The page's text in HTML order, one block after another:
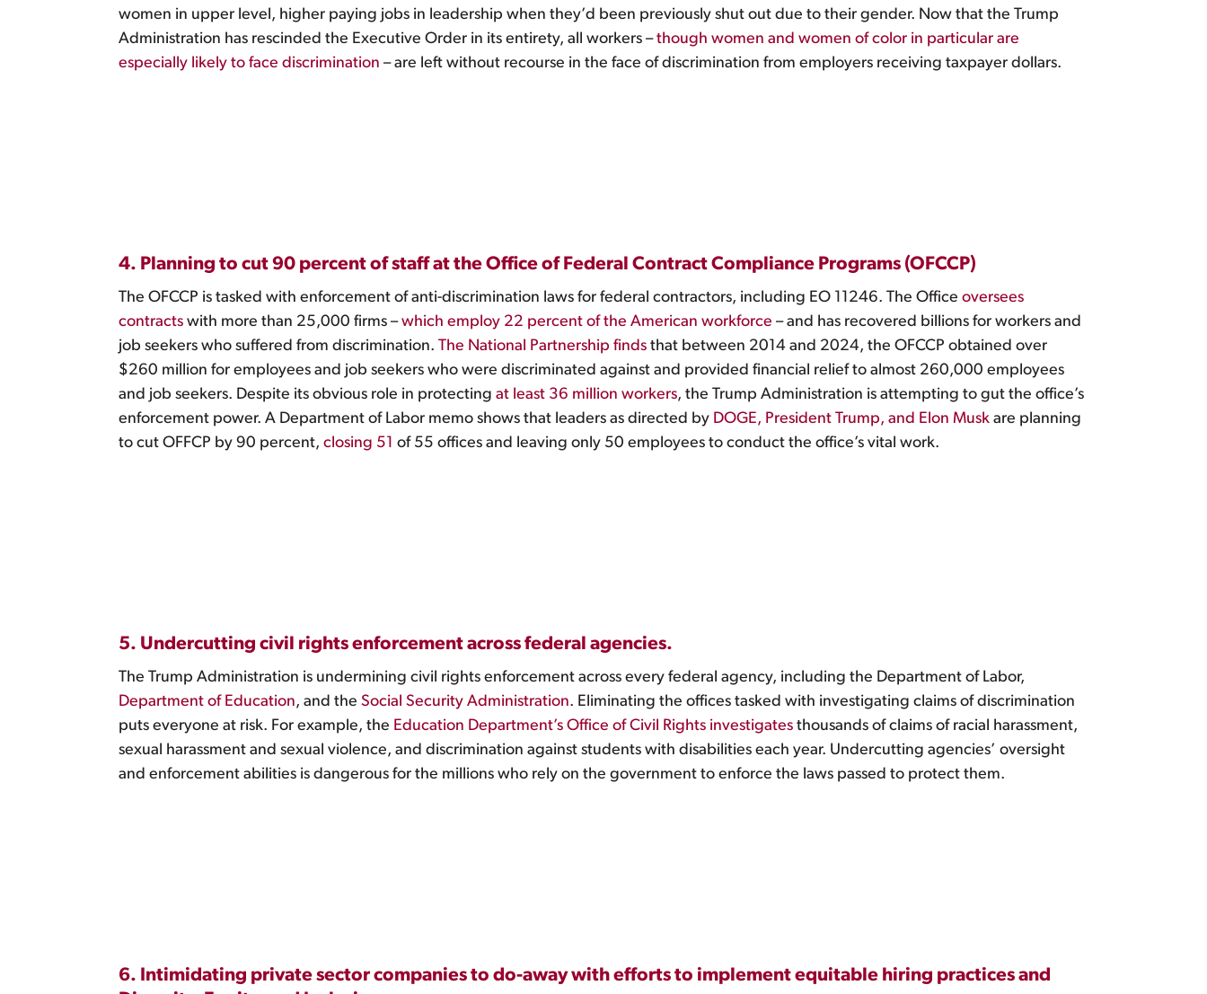
women in upper level, higher paying jobs in leadership when they’d been previously shut out due to their gender. Now that the Trump
Administration has rescinded the Executive Order in its entirety, all workers –though women and women of color in particular are
especially likely to face discrimination – are left without recourse in the face of discrimination from employers receiving taxpayer dollars.
4. Planning to cut 90 percent of staff at the Office of Federal Contract Compliance Programs (OFCCP)
The OFCCP is tasked with enforcement of anti-discrimination laws for federal contractors, including EO 11246. The Office oversees
contracts with more than 25,000 firms –which employ 22 percent of the American workforce – and has recovered billions for workers and
job seekers who suffered from discrimination. The National Partnership finds that between 2014 and 2024, the OFCCP obtained over
$260 million for employees and job seekers who were discriminated against and provided financial relief to almost 260,000 employees
and job seekers. Despite its obvious role in protecting at least 36 million workers, the Trump Administration is attempting to gut the office’s
enforcement power. A Department of Labor memo shows that leaders as directed by DOGE, President Trump, and Elon Musk are planning
to cut OFFCP by 90 percent, closing 51 of 55 offices and leaving only 50 employees to conduct the office’s vital work.
5. Undercutting civil rights enforcement across federal agencies.
The Trump Administration is undermining civil rights enforcement across every federal agency, including the Department of Labor,
Department of Education, and the Social Security Administration. Eliminating the offices tasked with investigating claims of discrimination
puts everyone at risk. For example, the Education Department’s Office of Civil Rights investigates thousands of claims of racial harassment,
sexual harassment and sexual violence, and discrimination against students with disabilities each year. Undercutting agencies’ oversight
and enforcement abilities is dangerous for the millions who rely on the government to enforce the laws passed to protect them.
6. Intimidating private sector companies to do-away with efforts to implement equitable hiring practices and